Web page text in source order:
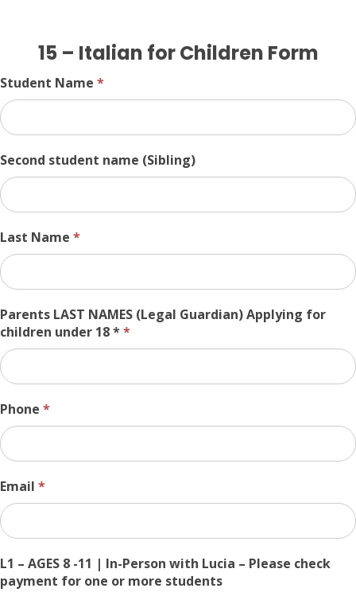
Italian
for
Children
Form
15 – Italian for Children Form
Student Name *
Second student name (Sibling)
Last Name *
Parents LAST NAMES (Legal Guardian) Applying for
children under 18 **
Phone *
Email *
L1 – AGES 8 -11 | In-Person with Lucia – Please check
payment for one or more students